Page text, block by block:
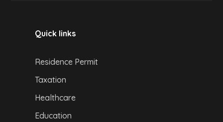
Quick links
Residence Permit
Taxation
Healthcare
Education